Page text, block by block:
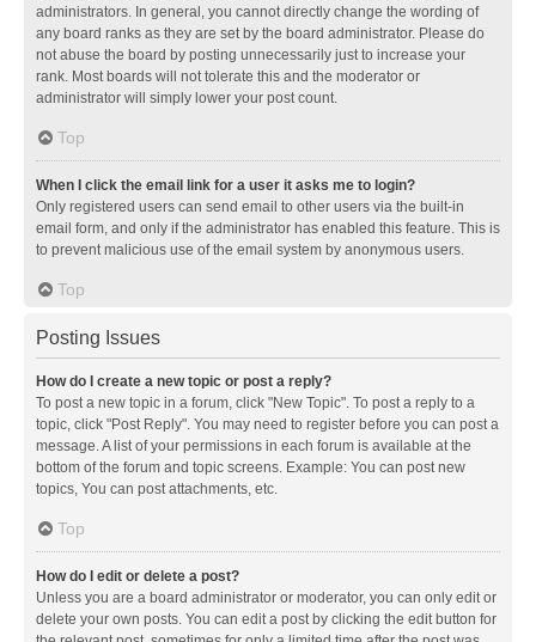
administrators. In general, you cannot directly change the wording of
any board ranks as they are set by the board administrator. Please do
not abuse the board by posting unnecessarily just to increase your
rank. Most boards will not tolerate this and the moderator or
administrator will simply lower your post count.
Top
When I click the email link for a user it asks me to login?
Only registered users can send email to other users via the built-in
email form, and only if the administrator has enabled this feature. This is
to prevent malicious use of the email system by anonymous users.
Top
Posting Issues
How do I create a new topic or post a reply?
To post a new topic in a forum, click "New Topic". To post a reply to a
topic, click "Post Reply". You may need to register before you can post a
message. A list of your permissions in each forum is available at the
bottom of the forum and topic screens. Example: You can post new
topics, You can post attachments, etc.
Top
How do I edit or delete a post?
Unless you are a board administrator or moderator, you can only edit or
delete your own posts. You can edit a post by clicking the edit button for